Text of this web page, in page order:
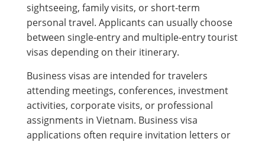
sightseeing, family visits, or short-term
personal travel. Applicants can usually choose
between single-entry and multiple-entry tourist
visas depending on their itinerary.
Business visas are intended for travelers
attending meetings, conferences, investment
activities, corporate visits, or professional
assignments in Vietnam. Business visa
applications often require invitation letters or